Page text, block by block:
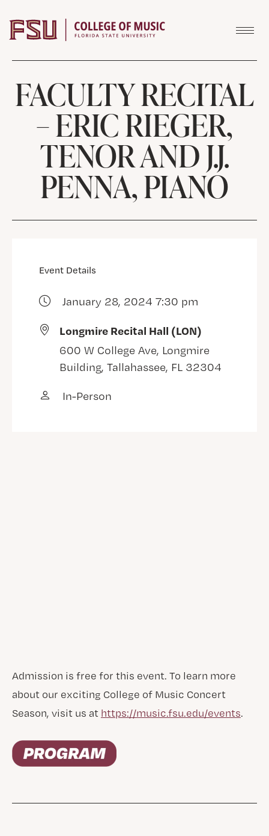
FACULTY RECITAL
– ERIC RIEGER,
TENOR AND J.J.
PENNA, PIANO
Event Details
January 28, 2024 7:30 pm
Longmire Recital Hall (LON)
600 W College Ave, Longmire
Building, Tallahassee, FL 32304
In-Person
Admission is free for this event. To learn more
about our exciting College of Music Concert
Season, visit us at https://music.fsu.edu/events.